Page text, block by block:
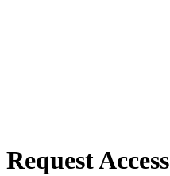
Request Access